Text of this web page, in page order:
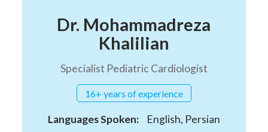
Dr. Mohammadreza
Khalilian
Specialist Pediatric Cardiologist
16+ years of experience
Languages Spoken: English, Persian